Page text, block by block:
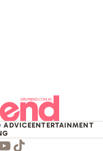
ADVICEENTERTAINMENT
TikTok